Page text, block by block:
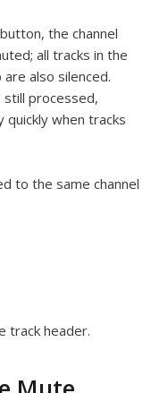
the channel
all tracks in the
also silenced.
still processed,
when tracks
to the same channel
track header.